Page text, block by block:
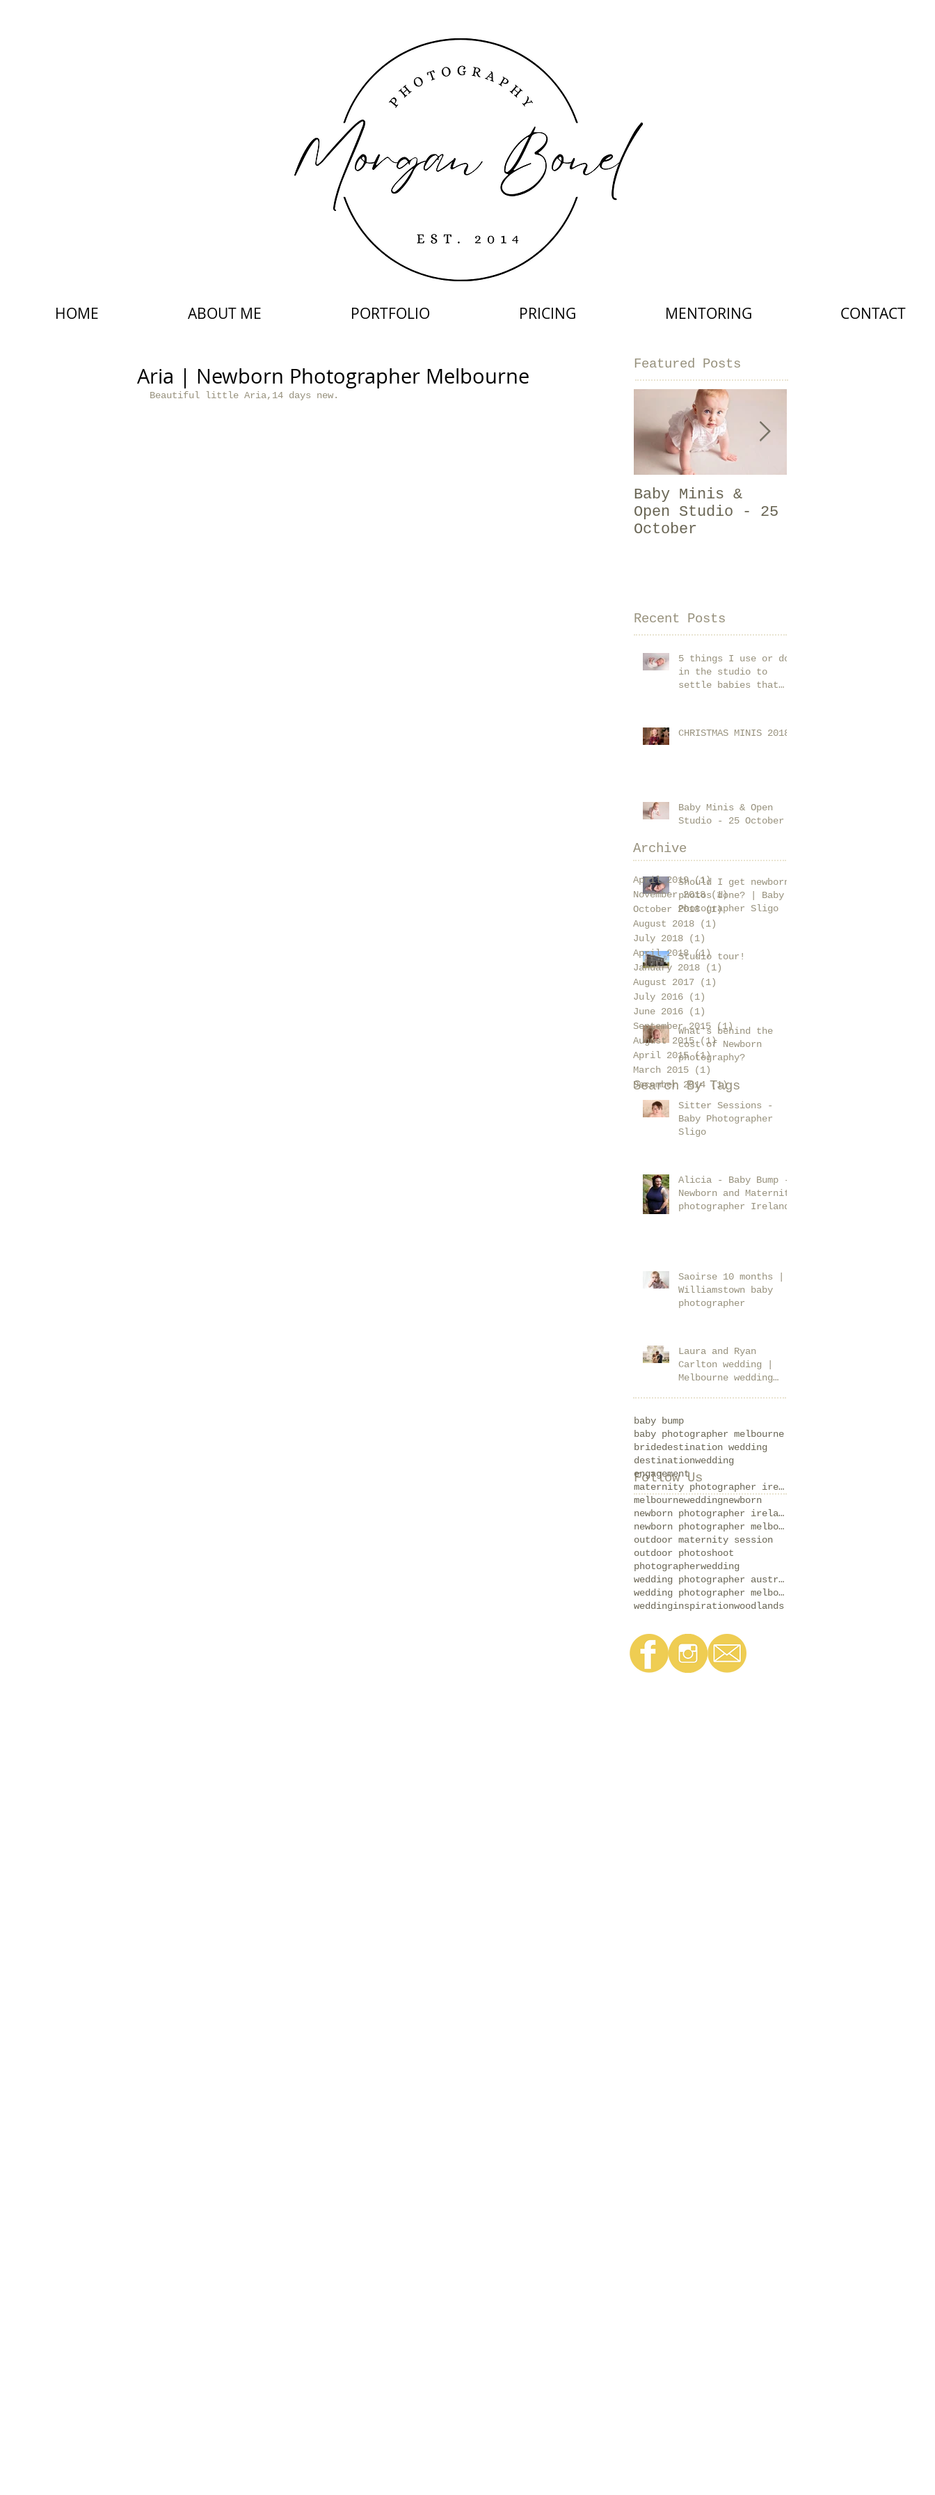
HOME ABOUT ME PORTFOLIO PRICING MENTORING CONTACT
Aria | Newborn Photographer Melbourne
Beautiful little Aria,14 days new.
Featured Posts
Baby Minis &
Open Studio - 25
October
Recent Posts
5 things I use or do
in the studio to
settle babies that
CHRISTMAS MINIS 2018
Baby Minis & Open
Studio - 25 October
Should I get newborn
photos done? | Baby
Photographer Sligo
Studio tour!
What's behind the
cost of Newborn
photography?
Sitter Sessions -
Baby Photographer
Sligo
Alicia - Baby Bump -
Newborn and Maternity
photographer Ireland
Saoirse 10 months |
Williamstown baby
photographer
Laura and Ryan
Carlton wedding |
Melbourne wedding
Search By Tags
April 2019 (1) 1 post
November 2018
(1)1 post
October 2018 (1)1 post
August 2018
(1)
July 2018
(1)
April 2018
(1) 1 post
January 2018
(1)
August 2017
(1)
July 2016
(1)
June 2016
(1)
September 2015
(1) 1 post
August 2015
(1)1 post
April 2015 (1)1 post
March 2015
(1)
December 2014 (1)1 post
Archive
Follow Us
baby bump
baby photographer melbourne
bridedestination wedding
destinationwedding
engagement
maternity photographer ireland
melbourneweddingnewborn
newborn photographer ireland
newborn photographer melbourne
outdoor maternity session
outdoor photoshoot
photographerwedding
wedding photographer australia
wedding photographer melbourne
weddinginspirationwoodlands